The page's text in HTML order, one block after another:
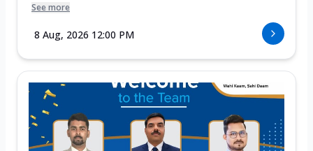
See more
8 Aug, 2026 12:00 PM